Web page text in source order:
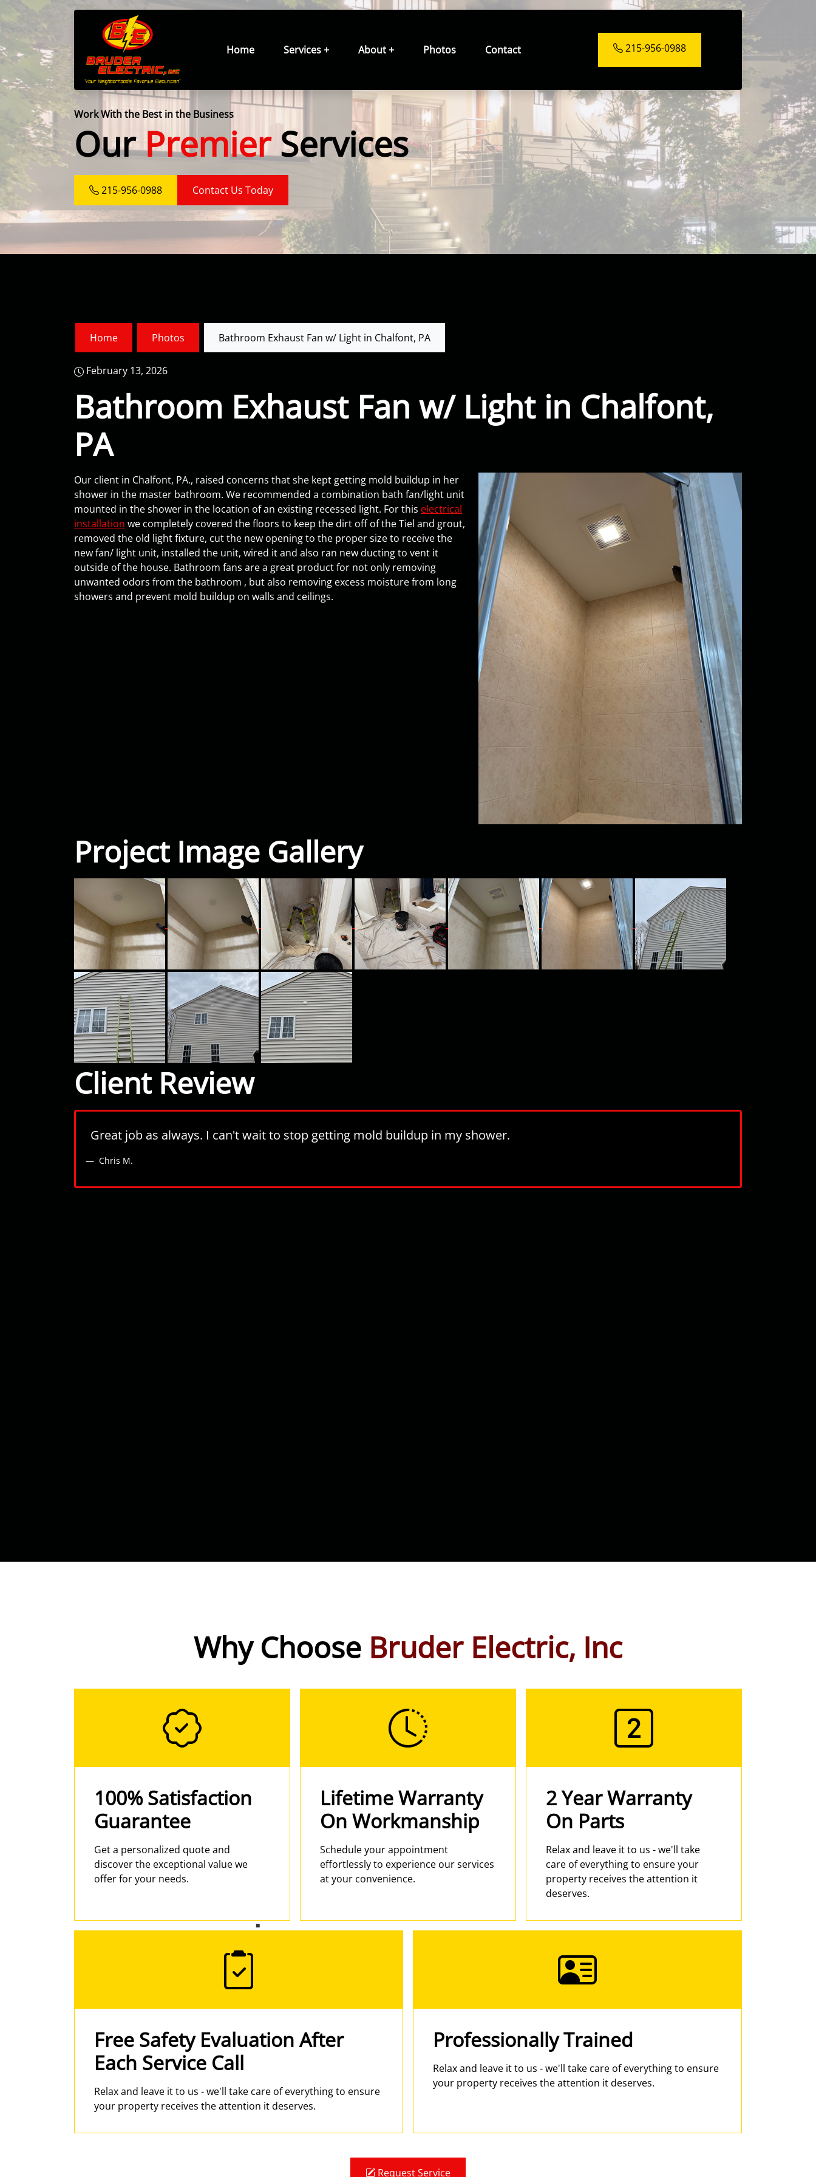
Home Services + About + Photos Contact 215-956-0988
Work With the Best in the Business
OurPremierServices
215-956-0988 Contact Us Today
Home Photos Bathroom Exhaust Fan w/ Light in Chalfont, PA
February 13, 2026
Bathroom Exhaust Fan w/ Light in Chalfont,
PA
Our client in Chalfont, PA., raised concerns that she kept getting mold buildup in her
shower in the master bathroom. We recommended a combination bath fan/light unit
mounted in the shower in the location of an existing recessed light. For this electrical
installation we completely covered the floors to keep the dirt off of the Tiel and grout,
removed the old light fixture, cut the new opening to the proper size to receive the
new fan/ light unit, installed the unit, wired it and also ran new ducting to vent it
outside of the house. Bathroom fans are a great product for not only removing
unwanted odors from the bathroom , but also removing excess moisture from long
showers and prevent mold buildup on walls and ceilings.
Project Image Gallery
Client Review
Great job as always. I can't wait to stop getting mold buildup in my shower.
Chris M.
Why Choose Bruder Electric, Inc
100% Satisfaction
Guarantee
Get a personalized quote and
discover the exceptional value we
offer for your needs.
Lifetime Warranty
On Workmanship
Schedule your appointment
effortlessly to experience our services
at your convenience.
2 Year Warranty
On Parts
Relax and leave it to us - we'll take
care of everything to ensure your
property receives the attention it
deserves.
Free Safety Evaluation After
Each Service Call
Relax and leave it to us - we'll take care of everything to ensure
your property receives the attention it deserves.
Professionally Trained
Relax and leave it to us - we'll take care of everything to ensure
your property receives the attention it deserves.
Request Service